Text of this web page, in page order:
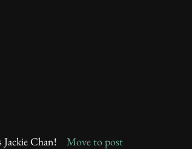
Jackie Chan! Move to post